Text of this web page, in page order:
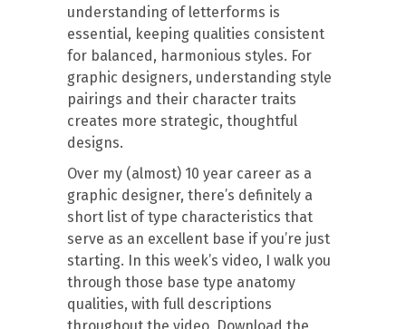
understanding of letterforms is
essential, keeping qualities consistent
for balanced, harmonious styles. For
graphic designers, understanding style
pairings and their character traits
creates more strategic, thoughtful
designs.
Over my (almost) 10 year career as a
graphic designer, there’s definitely a
short list of type characteristics that
serve as an excellent base if you’re just
starting. In this week’s video, I walk you
through those base type anatomy
qualities, with full descriptions